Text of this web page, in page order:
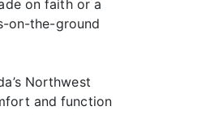
on faith or a
on-the-ground
Northwest
and function